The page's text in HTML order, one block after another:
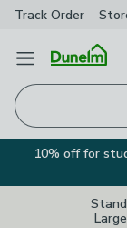
Track Order
Open Menu
10% off for